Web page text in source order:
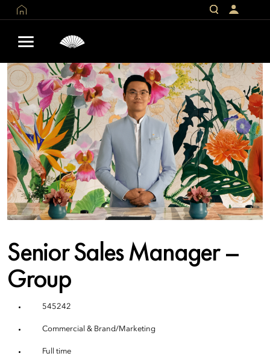
Senior Sales Manager –
Group
545242
Commercial & Brand/Marketing
Full time